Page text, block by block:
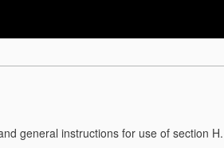
general instructions for use of section H.